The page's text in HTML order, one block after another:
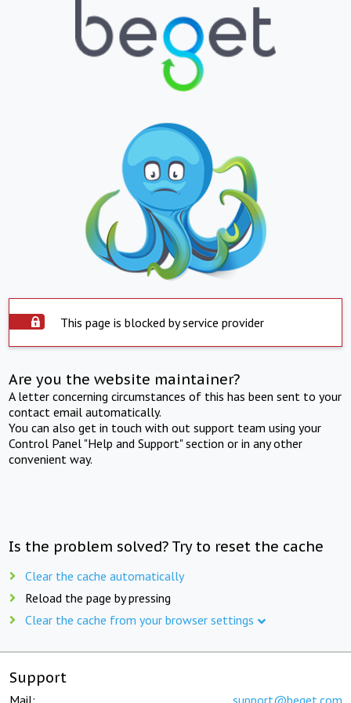
This page is blocked by service provider
Are you the website maintainer?
A letter concerning circumstances of this has been sent to your
contact email automatically.
You can also get in touch with out support team using your
Control Panel "Help and Support" section or in any other
convenient way.
Is the problem solved? Try to reset the cache
Clear the cache automatically
Reload the page by pressing
Clear the cache from your browser settings
Support
Mail: support@beget.com